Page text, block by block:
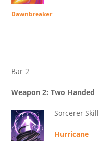
Dawnbreaker
Bar 2
Weapon 2: Two Handed
Sorcerer Skill
Hurricane